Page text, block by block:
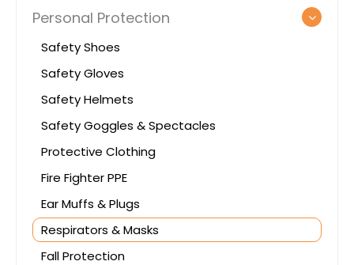
Personal Protection
Safety Shoes
Safety Gloves
Safety Helmets
Safety Goggles & Spectacles
Protective Clothing
Fire Fighter PPE
Ear Muffs & Plugs
Respirators & Masks
Fall Protection